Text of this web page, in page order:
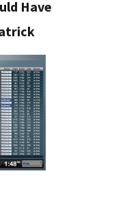
Have